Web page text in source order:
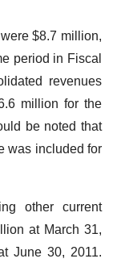
were$8.7 million,
period in Fiscal
revenues
million for the
be noted that
was included for
other current
at March 31,
June 30, 2011.